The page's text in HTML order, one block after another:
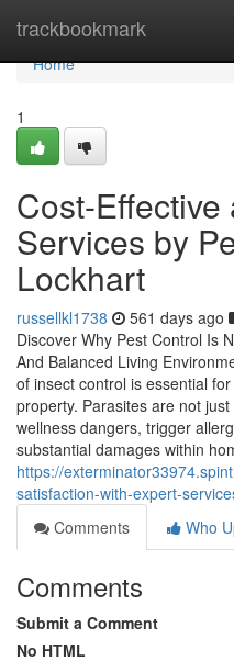
trackbookmark
Home
Home
1
Cost-
Services by
Lockhart
russellkl1738 561 days ago
Discover Why Pest Control Is
And Balanced Living
of insect control is essential
property. Parasites are not
wellness dangers, trigger
substantial damages within
https://
satisfaction-with-expert-
Comments
Who
Comments
Submit a Comment
No HTML